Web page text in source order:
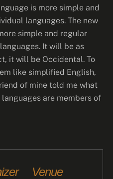
is more simple and
languages. The new
simple and regular
It will be as
it will be Occidental. To
like simplified English,
of mine told me what
are members of
Venue